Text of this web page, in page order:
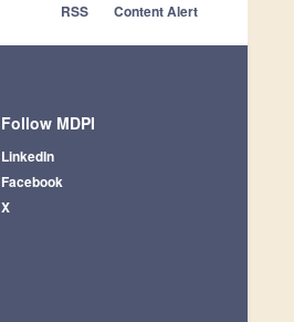
RSS Content Alert
Follow MDPI
LinkedIn
Facebook
X